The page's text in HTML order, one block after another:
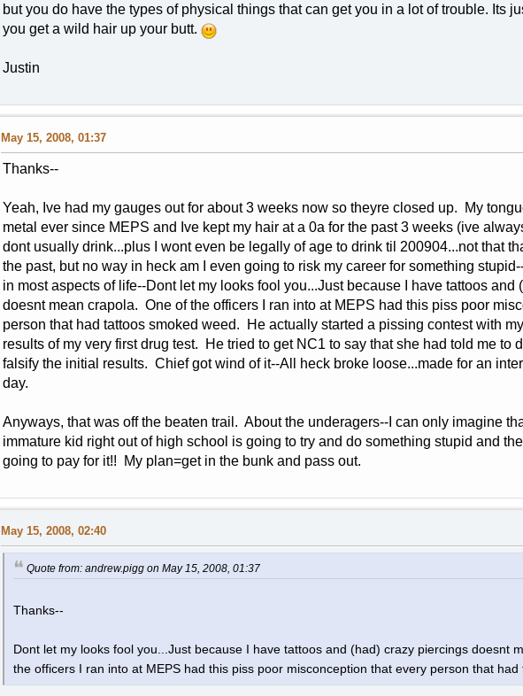
but you do have the types of physical things that can get you in a lot of trouble. Its
you get a wild hair up your butt.
Justin
May 15, 2008, 01:37
Thanks--
Yeah, Ive had my gauges out for about 3 weeks now so theyre closed up. My
metal ever since MEPS and Ive kept my hair at a 0a for the past 3 weeks (ive
dont usually drink...plus I wont even be legally of age to drink til 200904...not that
the past, but no way in heck am I even going to risk my career for something
in most aspects of life--Dont let my looks fool you...Just because I have tattoos and
doesnt mean crapola. One of the officers I ran into at MEPS had this piss poor
person that had tattoos smoked weed. He actually started a pissing contest with
results of my very first drug test. He tried to get NC1 to say that she had told me to
falsify the initial results. Chief got wind of it--All heck broke loose...made for an
day.
Anyways, that was off the beaten trail. About the underagers--I can only imagine
immature kid right out of high school is going to try and do something stupid and
going to pay for it!! My plan=get in the bunk and pass out.
May 15, 2008, 02:40
Quote from: andrew.pigg on May 15, 2008, 01:37
Thanks--
Dont let my looks fool you...Just because I have tattoos and (had) crazy piercings doesnt
the officers I ran into at MEPS had this piss poor misconception that every person that had